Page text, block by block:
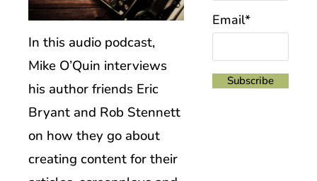
In this audio podcast,
Mike O’Quin interviews
his author friends Eric
Bryant and Rob Stennett
on how they go about
creating content for their
Email*